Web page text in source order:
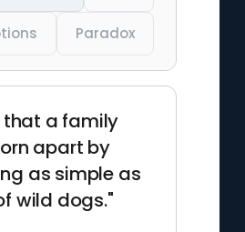
Paradox
that a family
apart by
as simple as
wild dogs."